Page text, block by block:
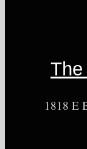
1818 E